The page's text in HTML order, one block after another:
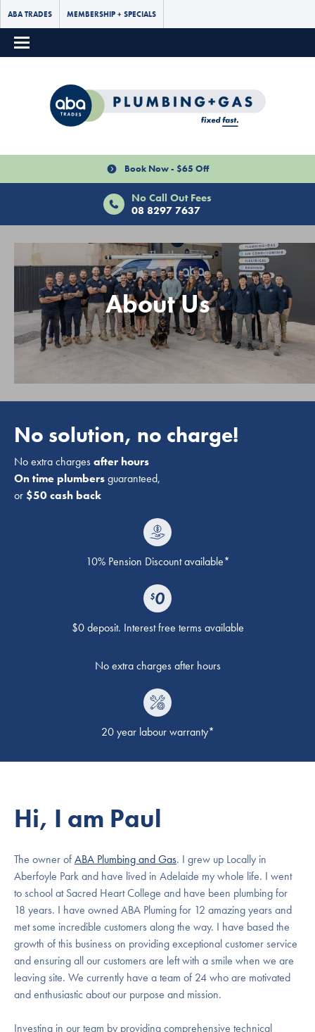
ABA TRADES MEMBERSHIP + SPECIALS
Book Now - $65 Off
No Call Out Fees
08 8297 7637
About Us
No solution, no charge!
No extra chargesafter hours
On time plumbersguaranteed,
or $50 cash back
10% Pension Discount available*
$0 deposit. Interest free terms available
No extra charges after hours
20 year labour warranty*
Hi, I am Paul
The owner ofABA Plumbing and Gas. I grew up Locally in
Aberfoyle Park and have lived in Adelaide my whole life. I went
to school at Sacred Heart College and have been plumbing for
18 years. I have owned ABA Pluming for 12 amazing years and
met some incredible customers along the way. I have based the
growth of this business on providing exceptional customer service
and ensuring all our customers are left with a smile when we are
leaving site. We currently have a team of 24 who are motivated
and enthusiastic about our purpose and mission.
Investing in our team by providing comprehensive technical